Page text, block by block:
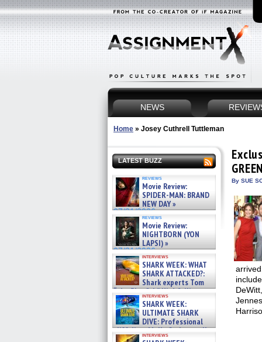
NEWS
Home » Josey Cuthrell Tuttleman
LATEST BUZZ
reviews
Movie Review:
SPIDER-MAN: BRAND
NEW DAY »
07/31/2026
reviews
Movie Review:
NIGHTBORN (YON
LAPSI) »
07/31/2026
interviews
SHARK WEEK: WHAT
SHARK ATTACKED?:
Shark experts Tom
“the Blowfish” Hird & Kinga
Phi »
07/29/2026
interviews
SHARK WEEK:
ULTIMATE SHARK
DIVE: Professional
cliff diver Molly Carlson talks
about cage diving R »
interviews
By SUE